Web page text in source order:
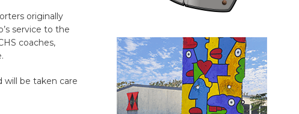
originally
service to the
coaches,
will be taken care